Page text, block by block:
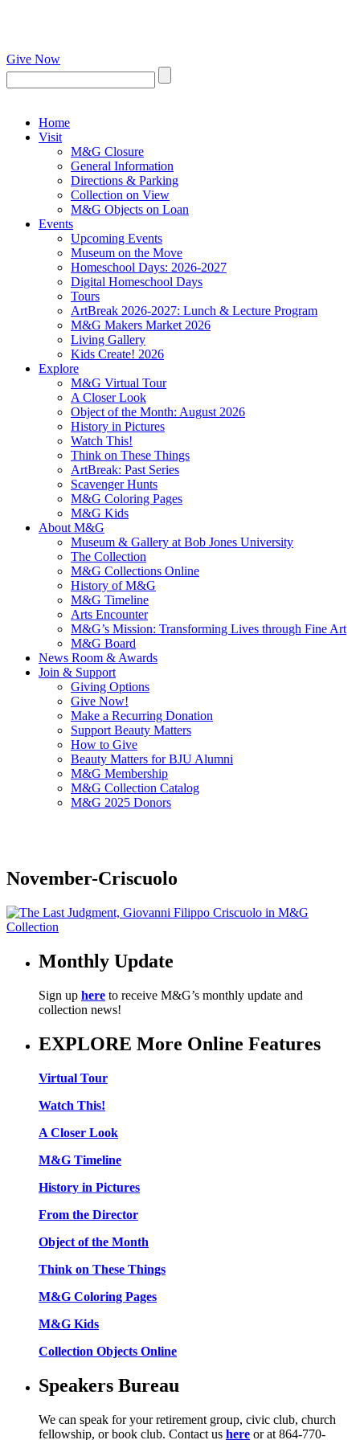
Give Now
Home
Visit
M&G Closure
General Information
Directions & Parking
Collection on View
M&G Objects on Loan
Events
Upcoming Events
Museum on the Move
Homeschool Days: 2026-2027
Digital Homeschool Days
Tours
ArtBreak 2026-2027: Lunch & Lecture Program
M&G Makers Market 2026
Living Gallery
Kids Create! 2026
Explore
M&G Virtual Tour
A Closer Look
Object of the Month: August 2026
History in Pictures
Watch This!
Think on These Things
ArtBreak: Past Series
Scavenger Hunts
M&G Coloring Pages
M&G Kids
About M&G
Museum & Gallery at Bob Jones University
The Collection
M&G Collections Online
History of M&G
M&G Timeline
Arts Encounter
M&G’s Mission: Transforming Lives through Fine Art
M&G Board
News Room & Awards
Join & Support
Giving Options
Give Now!
Make a Recurring Donation
Support Beauty Matters
How to Give
Beauty Matters for BJU Alumni
M&G Membership
M&G Collection Catalog
M&G 2025 Donors
November-Criscuolo
Monthly Update
Sign up here to receive M&G’s monthly update and
collection news!
EXPLORE More Online Features
Virtual Tour
Watch This!
A Closer Look
M&G Timeline
History in Pictures
From the Director
Object of the Month
Think on These Things
M&G Coloring Pages
M&G Kids
Collection Objects Online
Speakers Bureau
We can speak for your retirement group, civic club, church
fellowship, or book club. Contact us here or at 864-770-